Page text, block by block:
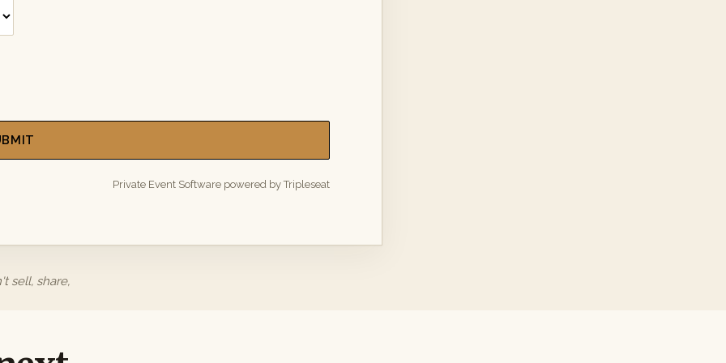
Private Event Software powered by Tripleseat
sell, share,